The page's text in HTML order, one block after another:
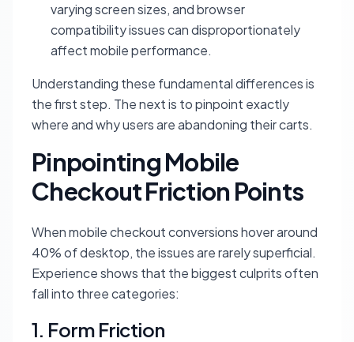
varying screen sizes, and browser
compatibility issues can disproportionately
affect mobile performance.
Understanding these fundamental differences is
the first step. The next is to pinpoint exactly
where and why users are abandoning their carts.
Pinpointing Mobile
Checkout Friction Points
When mobile checkout conversions hover around
40% of desktop, the issues are rarely superficial.
Experience shows that the biggest culprits often
fall into three categories:
1. Form Friction